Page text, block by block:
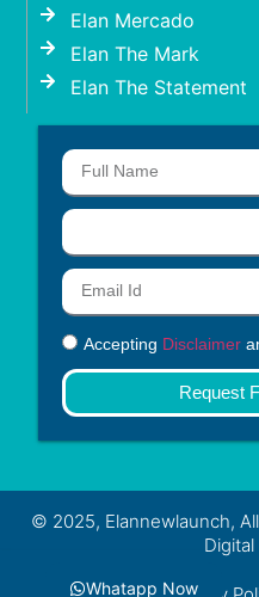
Whatapp Now
Elan Mercado
Elan The Mark
Elan The Statement
Accepting Disclaimer
Request
© 2025, Elannewlaunch,